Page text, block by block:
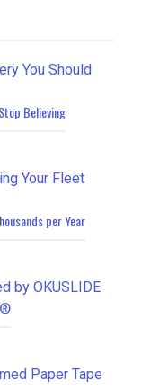
Believing
per Year